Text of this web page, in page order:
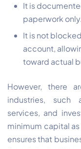
It is
paperwork only.
It is not
account,
toward actual
However, there
industries, such
services, and
minimum capital
ensures that